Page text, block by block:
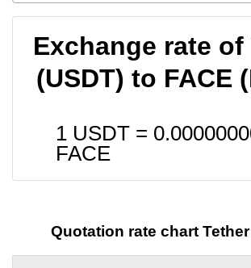
Exchange rate of
(USDT) to FACE
1 USDT =
FACE
Quotation rate chart Tether